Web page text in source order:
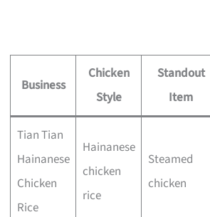
Business
Chicken
Style
Standout
Item
Tian Tian
Hainanese
Chicken
Rice
Hainanese
chicken
rice
Steamed
chicken